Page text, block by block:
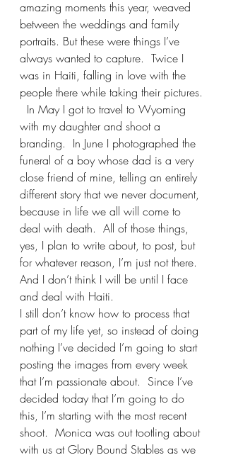
amazing moments this year, weaved
between the weddings and family
portraits. But these were things I’ve
always wanted to capture.  Twice I
was in Haiti, falling in love with the
people there while taking their pictures.
  In May I got to travel to Wyoming
with my daughter and shoot a
branding.  In June I photographed the
funeral of a boy whose dad is a very
close friend of mine, telling an entirely
different story that we never document,
because in life we all will come to
deal with death.  All of those things,
yes, I plan to write about, to post, but
for whatever reason, I’m just not there.
And I don’t think I will be until I face
and deal with Haiti.
I still don’t know how to process that
part of my life yet, so instead of doing
nothing I’ve decided I’m going to start
posting the images from every week
that I’m passionate about.  Since I’ve
decided today that I’m going to do
this, I’m starting with the most recent
shoot.  Monica was out tootling about
with us at Glory Bound Stables as we